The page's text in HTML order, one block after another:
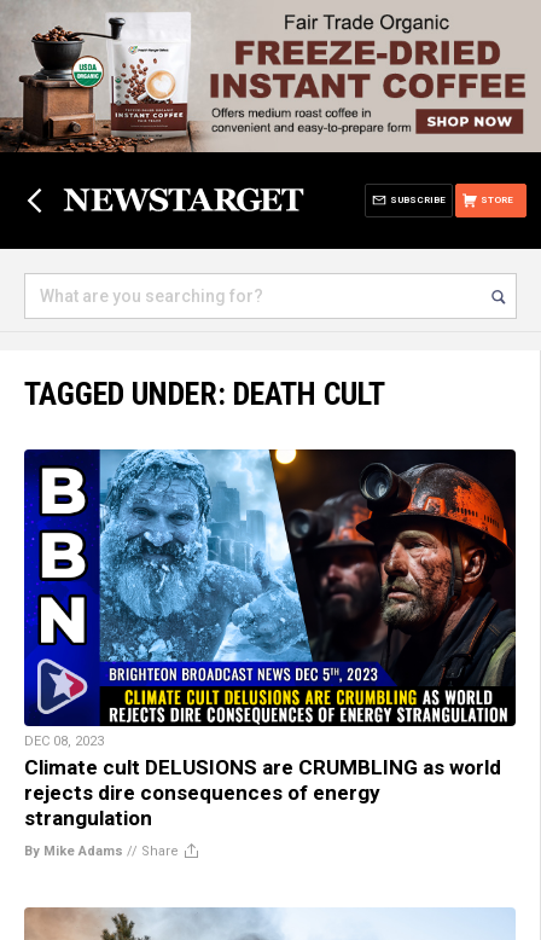
STORE
SUBSCRIBE
TAGGED UNDER: DEATH CULT
DEC 08, 2023
Climate cult DELUSIONS are CRUMBLING as world
rejects dire consequences of energy
strangulation
By Mike Adams // Share